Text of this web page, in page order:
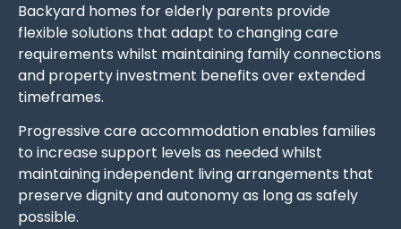
Backyard homes for elderly parents provide
flexible solutions that adapt to changing care
requirements whilst maintaining family connections
and property investment benefits over extended
timeframes.
Progressive care accommodation enables families
to increase support levels as needed whilst
maintaining independent living arrangements that
preserve dignity and autonomy as long as safely
possible.